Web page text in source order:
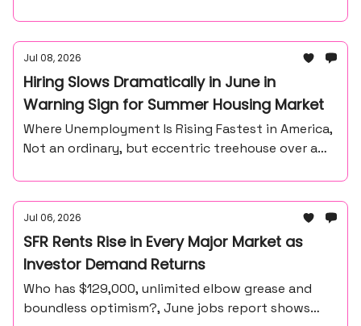
Jul 08, 2026
Hiring Slows Dramatically in June in
Warning Sign for Summer Housing Market
Where Unemployment Is Rising Fastest in America,
Not an ordinary, but eccentric treehouse over a
Jul 06, 2026
SFR Rents Rise in Every Major Market as
Investor Demand Returns
Who has $129,000, unlimited elbow grease and
boundless optimism?, June jobs report shows